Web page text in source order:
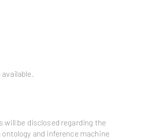
be disclosed regarding the
and inference machine